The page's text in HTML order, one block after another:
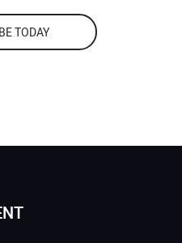
TODAY